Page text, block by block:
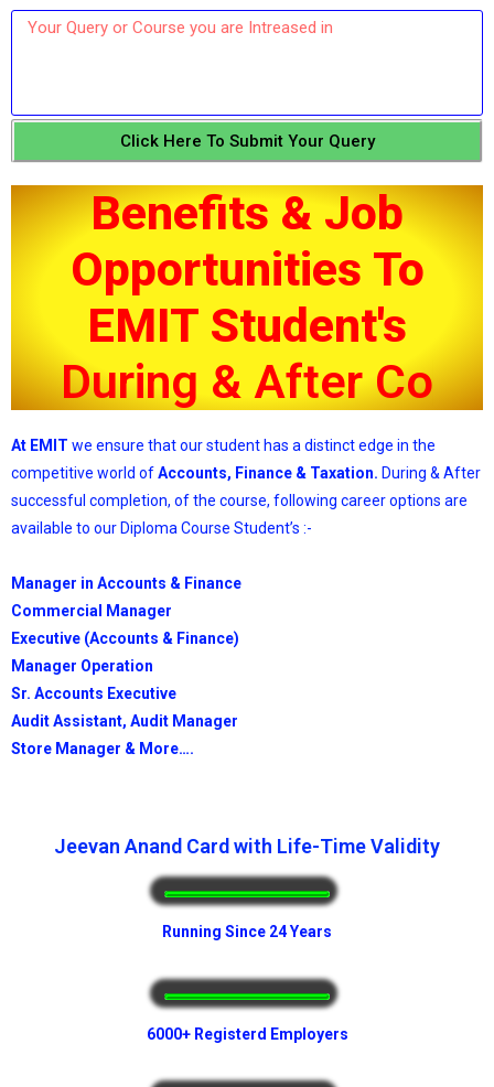
Click Here To Submit Your Query
Benefits & Job
Opportunities To
EMIT Student's
During & A fter Comp
At EMIT we ensure that our student has a distinct edge in the
competitive world ofAccounts, Finance & Taxation. During & After
successful completion, of the course, following career options are
available to our Diploma Course Student’s :-
Manager in Accounts & Finance
Commercial Manager
Executive (Accounts & Finance)
Manager Operation
Sr. Accounts Executive
Audit Assistant, Audit Manager
Store Manager & More….
Jeevan Anand Card with Life-Time Validity
Running Since 24 Years
6000+ Registerd Employers